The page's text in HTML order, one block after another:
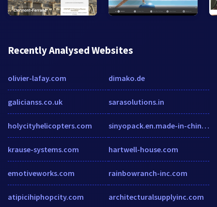
Recently Analysed Websites
olivier-lafay.com
galicianss.co.uk
holycityhelicopters.com
krause-systems.com
emotiveworks.com
atipicihiphopcity.com
dimako.de
sarasolutions.in
sinyopack.en.made-in-china.com
hartwell-house.com
rainbowranch-inc.com
architecturalsupplyinc.com